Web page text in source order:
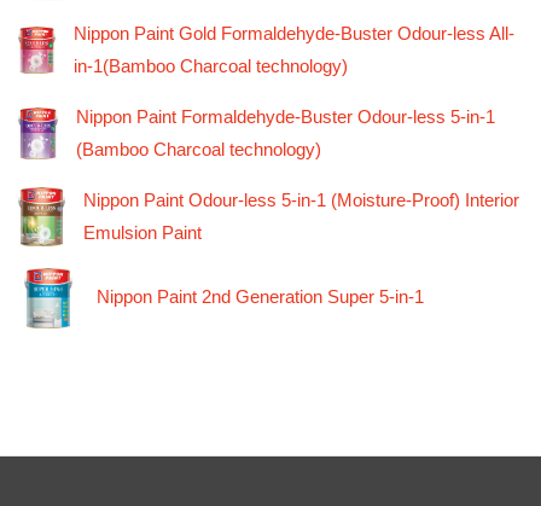
Nippon Paint Gold Formaldehyde-Buster Odour-less All-
in-1(Bamboo Charcoal technology)
Nippon Paint Formaldehyde-Buster Odour-less 5-in-1
(Bamboo Charcoal technology)
Nippon Paint Odour-less 5-in-1 (Moisture-Proof) Interior
Emulsion Paint
Nippon Paint 2nd Generation Super 5-in-1